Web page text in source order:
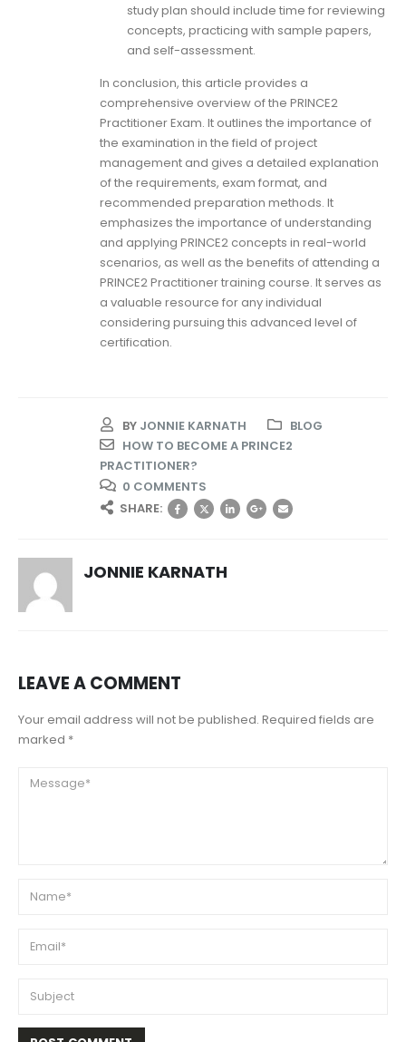
study plan should include time for reviewing
concepts, practicing with sample papers,
and self-assessment.
In conclusion, this article provides a
comprehensive overview of the PRINCE2
Practitioner Exam. It outlines the importance of
the examination in the field of project
management and gives a detailed explanation
of the requirements, exam format, and
recommended preparation methods. It
emphasizes the importance of understanding
and applying PRINCE2 concepts in real-world
scenarios, as well as the benefits of attending a
PRINCE2 Practitioner training course. It serves as
a valuable resource for any individual
considering pursuing this advanced level of
certification.
BY JONNIE KARNATH
BLOG
HOW TO BECOME A PRINCE2
PRACTITIONER?
0 COMMENTS
SHARE:
JONNIE KARNATH
LEAVE A COMMENT
Your email address will not be published. Required fields are
marked *